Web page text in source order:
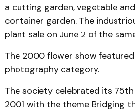
a cutting garden, vegetable
container garden. The
plant sale on June 2 of the
The 2000 flower show
photography category.
The society celebrated its 75th
2001 with the theme Bridging